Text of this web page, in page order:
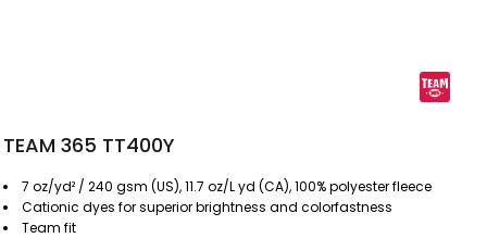
TEAM 365 TT400Y
7 oz/yd² / 240 gsm (US), 11.7 oz/L yd (CA), 100% polyester fleece
Cationic dyes for superior brightness and colorfastness
Team fit